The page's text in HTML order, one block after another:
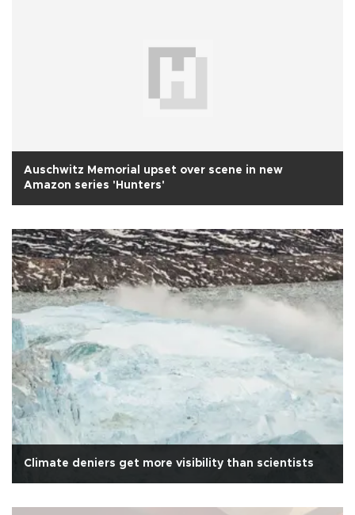
Auschwitz Memorial upset over scene in new
Amazon series 'Hunters'
Climate deniers get more visibility than scientists